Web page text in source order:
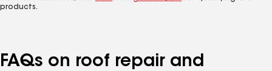
products.
FAQs on roof repair and